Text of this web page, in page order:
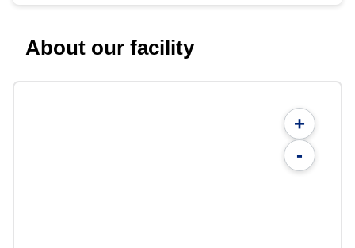
About our facility
+
-